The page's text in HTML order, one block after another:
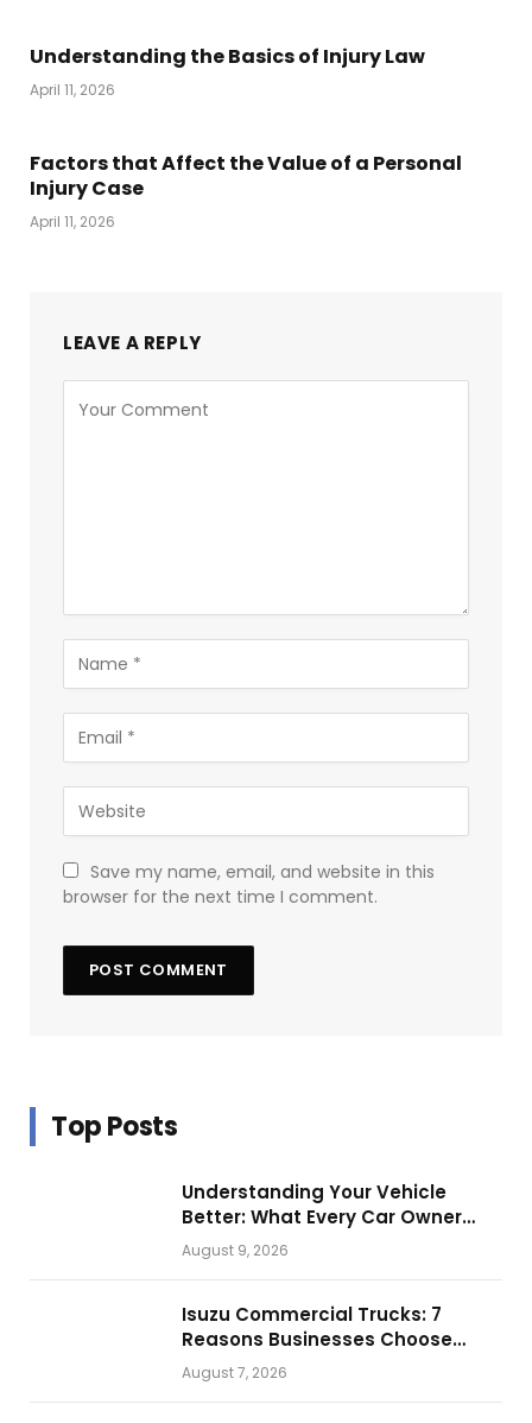
Understanding the Basics of Injury Law
April 11, 2026
Factors that Affect the Value of a Personal
Injury Case
April 11, 2026
LEAVE A REPLY
Save my name, email, and website in this
browser for the next time I comment.
Top Posts
Understanding Your Vehicle
Better: What Every Car Owner
Should Know from Technical
Service Manuals
August 9, 2026
Isuzu Commercial Trucks: 7
Reasons Businesses Choose
Them for Daily Operations
August 7, 2026